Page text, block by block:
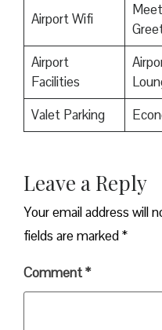
Airport Wifi
Airport
Facilities
Valet Parking
Leave a Reply
Your email address will
fields are marked*
Comment*